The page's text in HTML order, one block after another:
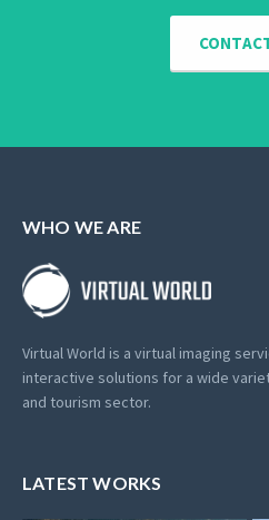
WHO WE ARE
Virtual World is a virtual imaging
interactive solutions for a wide
and tourism sector.
LATEST WORKS